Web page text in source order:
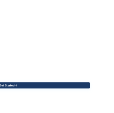
Started